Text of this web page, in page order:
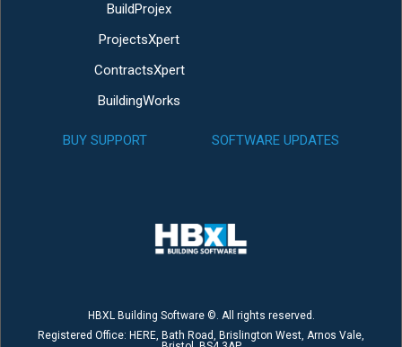
BuildProjex
ProjectsXpert
ContractsXpert
BuildingWorks
BUY SUPPORT SOFTWARE UPDATES
HBXL Building Software ©. All rights reserved.
Registered Office: HERE, Bath Road, Brislington West, Arnos Vale,